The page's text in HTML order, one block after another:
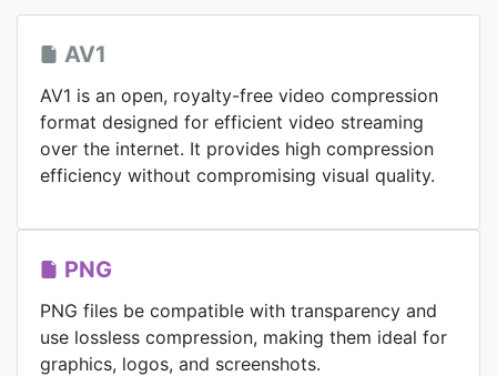
AV1
AV1 is an open, royalty-free video compression
format designed for efficient video streaming
over the internet. It provides high compression
efficiency without compromising visual quality.
PNG
PNG files be compatible with transparency and
use lossless compression, making them ideal for
graphics, logos, and screenshots.